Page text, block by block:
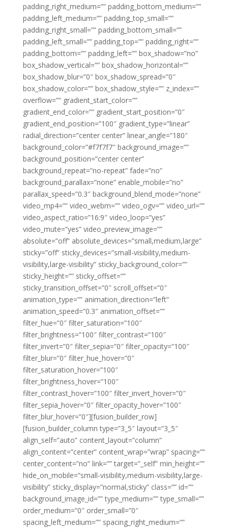
padding_right_medium=”” padding_bottom_medium=””
padding_left_medium=”” padding_top_small=””
padding_right_small=”” padding_bottom_small=””
padding_left_small=”” padding_top=”” padding_right=””
padding_bottom=”” padding_left=”” box_shadow=”no”
box_shadow_vertical=”” box_shadow_horizontal=””
box_shadow_blur=”0″ box_shadow_spread=”0″
box_shadow_color=”” box_shadow_style=”” z_index=””
overflow=”” gradient_start_color=””
gradient_end_color=”” gradient_start_position=”0″
gradient_end_position=”100″ gradient_type=”linear”
radial_direction=”center center” linear_angle=”180″
background_color=”#f7f7f7″ background_image=””
background_position=”center center”
background_repeat=”no-repeat” fade=”no”
background_parallax=”none” enable_mobile=”no”
parallax_speed=”0.3″ background_blend_mode=”none”
video_mp4=”” video_webm=”” video_ogv=”” video_url=””
video_aspect_ratio=”16:9″ video_loop=”yes”
video_mute=”yes” video_preview_image=””
absolute=”off” absolute_devices=”small,medium,large”
sticky=”off” sticky_devices=”small-visibility,medium-
visibility,large-visibility” sticky_background_color=””
sticky_height=”” sticky_offset=””
sticky_transition_offset=”0″ scroll_offset=”0″
animation_type=”” animation_direction=”left”
animation_speed=”0.3″ animation_offset=””
filter_hue=”0″ filter_saturation=”100″
filter_brightness=”100″ filter_contrast=”100″
filter_invert=”0″ filter_sepia=”0″ filter_opacity=”100″
filter_blur=”0″ filter_hue_hover=”0″
filter_saturation_hover=”100″
filter_brightness_hover=”100″
filter_contrast_hover=”100″ filter_invert_hover=”0″
filter_sepia_hover=”0″ filter_opacity_hover=”100″
filter_blur_hover=”0″][fusion_builder_row]
[fusion_builder_column type=”3_5″ layout=”3_5″
align_self=”auto” content_layout=”column”
align_content=”center” content_wrap=”wrap” spacing=””
center_content=”no” link=”” target=”_self” min_height=””
hide_on_mobile=”small-visibility,medium-visibility,large-
visibility” sticky_display=”normal,sticky” class=”” id=””
background_image_id=”” type_medium=”” type_small=””
order_medium=”0″ order_small=”0″
spacing_left_medium=”” spacing_right_medium=””